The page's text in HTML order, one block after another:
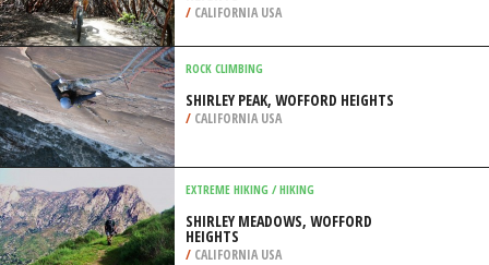
/ CALIFORNIA USA
ROCK CLIMBING
SHIRLEY PEAK, WOFFORD HEIGHTS
/ CALIFORNIA USA
EXTREME HIKING / HIKING
SHIRLEY MEADOWS, WOFFORD
HEIGHTS
/ CALIFORNIA USA